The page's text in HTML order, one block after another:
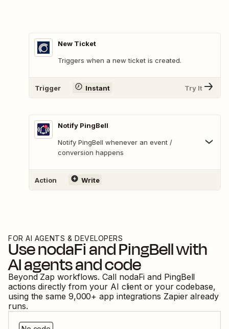
New Ticket
Triggers when a new ticket is created.
Trigger Instant Try It
Notify PingBell
Notify PingBell whenever an event /
conversion happens
Action Write
FOR AI AGENTS & DEVELOPERS
UsenodaFiandPingBellwith
AI agents and code
Beyond Zap workflows. Call nodaFi and PingBell
actions directly from your AI client or your codebase,
using the same 9,000+ app integrations Zapier already
runs.